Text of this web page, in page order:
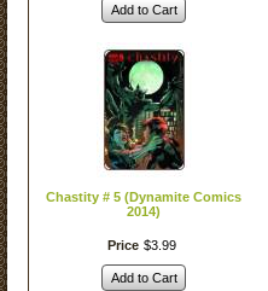
Add to Cart
Chastity # 5 (Dynamite Comics
2014)
Price $3 99
Add to Cart